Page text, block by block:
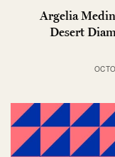
Argelia
Desert